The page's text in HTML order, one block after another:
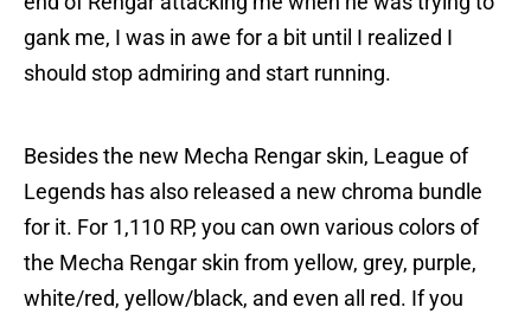
gank me, I was in awe for a bit until I realized I
should stop admiring and start running.
Besides the new Mecha Rengar skin, League of
Legends has also released a new chroma bundle
for it. For 1,110 RP, you can own various colors of
the Mecha Rengar skin from yellow, grey, purple,
white/red, yellow/black, and even all red. If you